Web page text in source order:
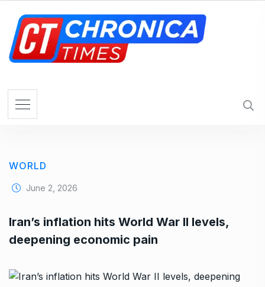
WORLD
June 2, 2026
Iran’s inflation hits World War II levels,
deepening economic pain